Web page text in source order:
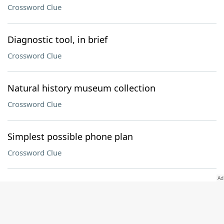
Crossword Clue
Diagnostic tool, in brief
Crossword Clue
Natural history museum collection
Crossword Clue
Simplest possible phone plan
Crossword Clue